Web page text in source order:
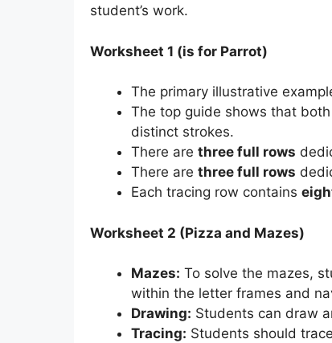
student’s work.
Worksheet 1 (is for Parrot)
The primary illustrative
The top guide shows that
distinct strokes.
There are three full rows
There are three full rows
Each tracing row contains
Worksheet 2 (Pizza and Mazes)
Mazes: To solve the mazes,
within the letter frames and
Drawing: Students can draw
Tracing: Students should